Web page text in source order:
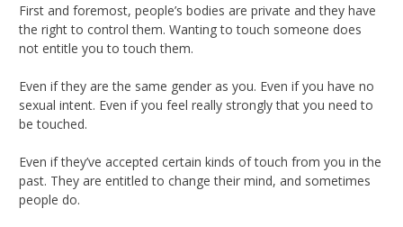
First and foremost, people’s bodies are private and they have
the right to control them. Wanting to touch someone does
not entitle you to touch them.
Even if they are the same gender as you. Even if you have no
sexual intent. Even if you feel really strongly that you need to
be touched.
Even if they’ve accepted certain kinds of touch from you in the
past. They are entitled to change their mind, and sometimes
people do.